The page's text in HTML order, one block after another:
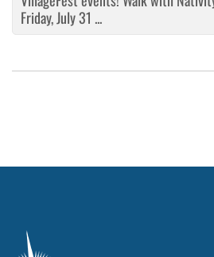
Friday, July 31 ...